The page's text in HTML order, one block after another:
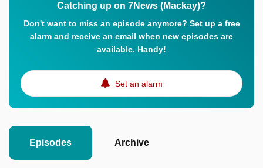
Catching up on 7News (Mackay)?
Don't want to miss an episode anymore? Set up a free
alarm and receive an email when new episodes are
available. Handy!
Set an alarm
Episodes Archive